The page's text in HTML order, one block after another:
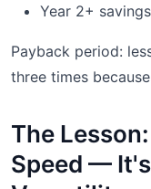
Year 2+
Payback period:
three times
The
Speed —